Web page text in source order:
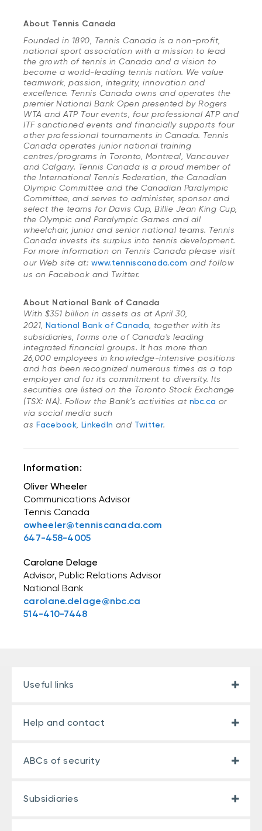
About Tennis Canada
Founded in 1890, Tennis Canada is a non-profit,
national sport association with a mission to lead
the growth of tennis in Canada and a vision to
become a world-leading tennis nation. We value
teamwork, passion, integrity, innovation and
excellence. Tennis Canada owns and operates the
premier National Bank Open presented by Rogers
WTA and ATP Tour events, four professional ATP and
ITF sanctioned events and financially supports four
other professional tournaments in Canada. Tennis
Canada operates junior national training
centres/programs in Toronto, Montreal, Vancouver
and Calgary. Tennis Canada is a proud member of
the International Tennis Federation, the Canadian
Olympic Committee and the Canadian Paralympic
Committee, and serves to administer, sponsor and
select the teams for Davis Cup, Billie Jean King Cup,
the Olympic and Paralympic Games and all
wheelchair, junior and senior national teams. Tennis
Canada invests its surplus into tennis development.
For more information on Tennis Canada please visit
our Web site at: www.tenniscanada.com and follow
us on Facebook and Twitter.
About National Bank of Canada
With $351 billion in assets as at April 30,
2021, National Bank of Canada , together with its
subsidiaries, forms one of Canada's leading
integrated financial groups. It has more than
26,000 employees in knowledge-intensive positions
and has been recognized numerous times as a top
employer and for its commitment to diversity. Its
securities are listed on the Toronto Stock Exchange
(TSX: NA). Follow the Bank’s activities at nbc.ca or
via social media such
as Facebook, LinkedIn and Twitter.
Information:
Oliver Wheeler
Communications Advisor
Tennis Canada
owheeler@tenniscanada.com
647-458-4005
Carolane Delage
Advisor, Public Relations Advisor
National Bank
carolane.delage@nbc.ca
514-410-7448
Useful links
Help and contact
ABCs of security
Subsidiaries